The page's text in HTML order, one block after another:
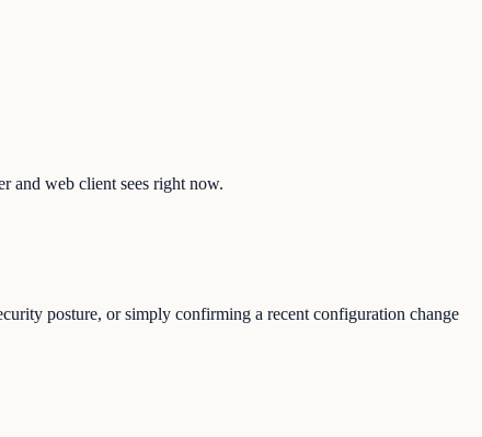
and web client sees right now.
posture, or simply confirming a recent configuration change